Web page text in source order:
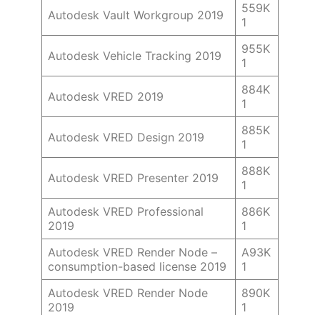
Autodesk Vault Workgroup 2019
559K
1
Autodesk Vehicle Tracking 2019
955K
1
Autodesk VRED 2019
884K
1
Autodesk VRED Design 2019
885K
1
Autodesk VRED Presenter 2019
888K
1
Autodesk VRED Professional
2019
886K
1
Autodesk VRED Render Node –
consumption-based license 2019
A93K
1
Autodesk VRED Render Node
2019
890K
1